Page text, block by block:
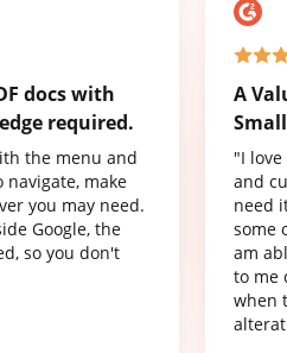
docs with
required.
the menu and
make
you may need.
Google, the
so you don't
A
"I
and
need
some
am
to me
when